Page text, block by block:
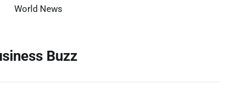
World News
Buzz